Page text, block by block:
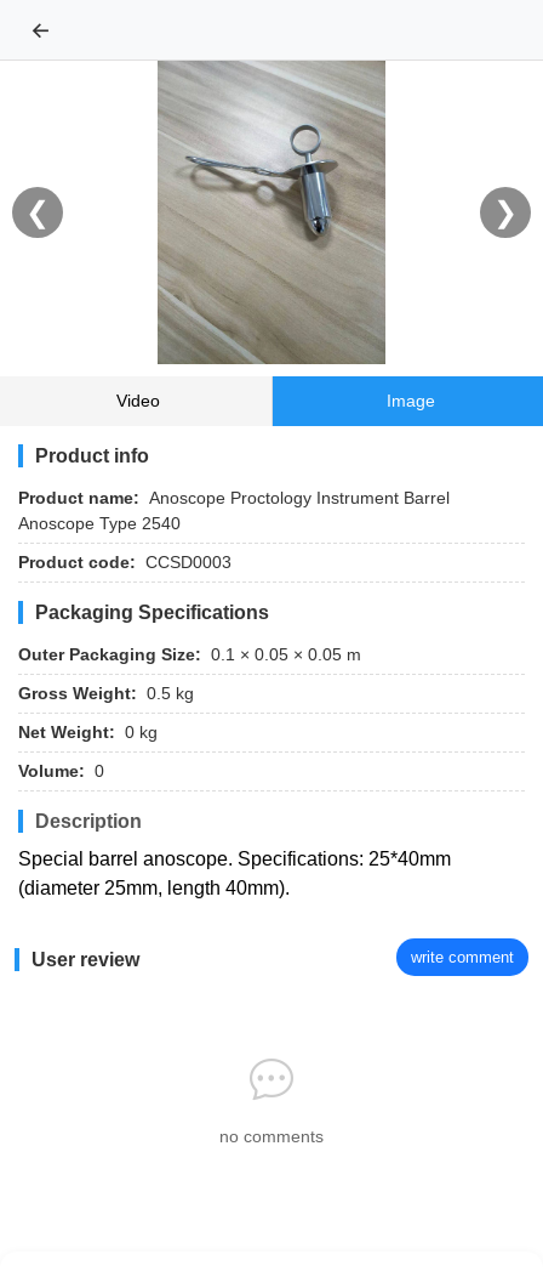
←
❮ ❯
Video Image
Product info
Product name: Anoscope Proctology Instrument Barrel
Anoscope Type 2540
Product code: CCSD0003
Packaging Specifications
Outer Packaging Size: 0.1 × 0.05 × 0.05 m
Gross Weight: 0.5 kg
Net Weight: 0 kg
Volume: 0
Description
Special barrel anoscope. Specifications: 25*40mm
(diameter 25mm, length 40mm).
User review write comment
no comments